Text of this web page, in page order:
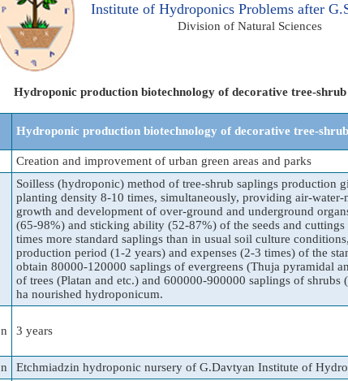
Institute of Hydroponics Problems after
Division of Natural Sciences
Hydroponic production biotechnology of decorative tree-shrub
Hydroponic production biotechnology of decorative tree-
Creation and improvement of urban green areas and parks
Soilless (hydroponic) method of tree-shrub saplings production
planting density 8-10 times, simultaneously, providing air-
growth and development of over-ground and underground
(65-98%) and sticking ability (52-87%) of the seeds and
times more standard saplings than in usual soil culture
production period (1-2 years) and expenses (2-3 times) of the
obtain 80000-120000 saplings of evergreens (Thuja pyramidal
of trees (Platan and etc.) and 600000-900000 saplings of
ha nourished hydroponicum.
3 years
Etchmiadzin hydroponic nursery of G.Davtyan Institute of